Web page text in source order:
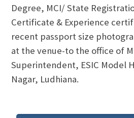
Degree, MCI/ State
Certificate & Experience
recent passport size
at the venue-to the office of
Superintendent, ESIC Model
Nagar, Ludhiana.